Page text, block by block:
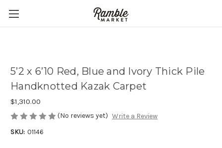
5’2 x 6’10 Red, Blue and Ivory Thick Pile
Handknotted Kazak Carpet
$1,310.00
(No reviews yet) Write a Review
SKU: 01146